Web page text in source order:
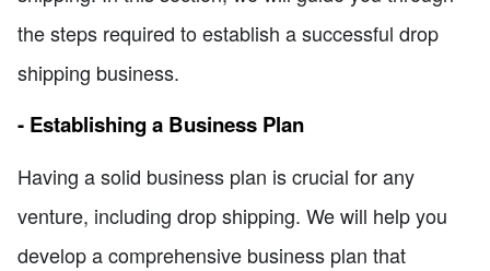
the steps required to establish a successful drop
shipping business.
- Establishing a Business Plan
Having a solid business plan is crucial for any
venture, including drop shipping. We will help you
develop a comprehensive business plan that